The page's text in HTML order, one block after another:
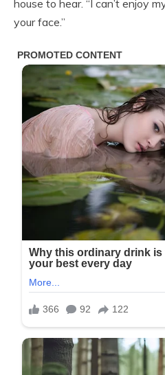
house to hear. “I can’t enjoy
your face.”